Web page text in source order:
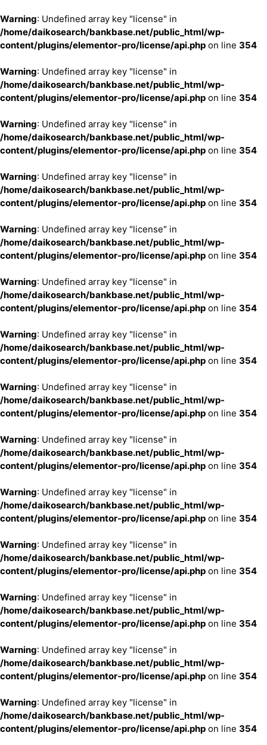
Warning: Undefined array key "license" in
/home/daikosearch/bankbase.net/public_html/wp-
content/plugins/elementor-pro/license/api.php on line 354
Warning: Undefined array key "license" in
/home/daikosearch/bankbase.net/public_html/wp-
content/plugins/elementor-pro/license/api.php on line 354
Warning: Undefined array key "license" in
/home/daikosearch/bankbase.net/public_html/wp-
content/plugins/elementor-pro/license/api.php on line 354
Warning: Undefined array key "license" in
/home/daikosearch/bankbase.net/public_html/wp-
content/plugins/elementor-pro/license/api.php on line 354
Warning: Undefined array key "license" in
/home/daikosearch/bankbase.net/public_html/wp-
content/plugins/elementor-pro/license/api.php on line 354
Warning: Undefined array key "license" in
/home/daikosearch/bankbase.net/public_html/wp-
content/plugins/elementor-pro/license/api.php on line 354
Warning: Undefined array key "license" in
/home/daikosearch/bankbase.net/public_html/wp-
content/plugins/elementor-pro/license/api.php on line 354
Warning: Undefined array key "license" in
/home/daikosearch/bankbase.net/public_html/wp-
content/plugins/elementor-pro/license/api.php on line 354
Warning: Undefined array key "license" in
/home/daikosearch/bankbase.net/public_html/wp-
content/plugins/elementor-pro/license/api.php on line 354
Warning: Undefined array key "license" in
/home/daikosearch/bankbase.net/public_html/wp-
content/plugins/elementor-pro/license/api.php on line 354
Warning: Undefined array key "license" in
/home/daikosearch/bankbase.net/public_html/wp-
content/plugins/elementor-pro/license/api.php on line 354
Warning: Undefined array key "license" in
/home/daikosearch/bankbase.net/public_html/wp-
content/plugins/elementor-pro/license/api.php on line 354
Warning: Undefined array key "license" in
/home/daikosearch/bankbase.net/public_html/wp-
content/plugins/elementor-pro/license/api.php on line 354
Warning: Undefined array key "license" in
/home/daikosearch/bankbase.net/public_html/wp-
content/plugins/elementor-pro/license/api.php on line 354